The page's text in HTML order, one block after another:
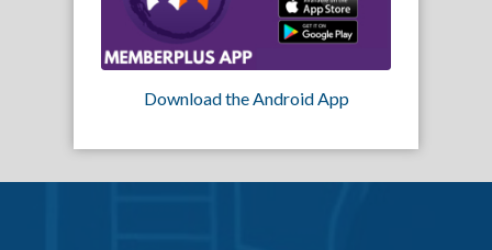
Download the Android App